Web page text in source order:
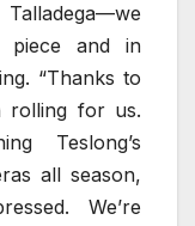
and in
“Thanks to
rolling for us.
Teslong’s
all season,
We’re